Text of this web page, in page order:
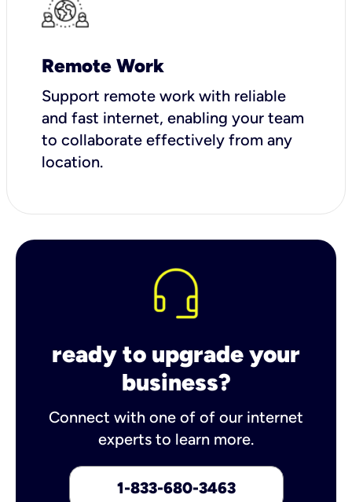
Remote Work
Support remote work with reliable
and fast internet, enabling your team
to collaborate effectively from any
location.
ready to upgrade your
business?
Connect with one of of our internet
experts to learn more.
1-833-680-3463